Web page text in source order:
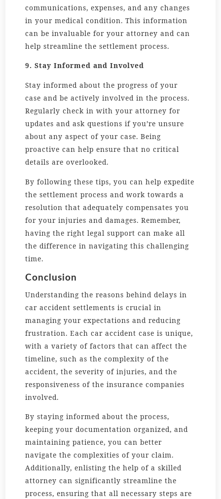
communications, expenses, and any changes
in your medical condition. This information
can be invaluable for your attorney and can
help streamline the settlement process.
9. Stay Informed and Involved
Stay informed about the progress of your
case and be actively involved in the process.
Regularly check in with your attorney for
updates and ask questions if you’re unsure
about any aspect of your case. Being
proactive can help ensure that no critical
details are overlooked.
By following these tips, you can help expedite
the settlement process and work towards a
resolution that adequately compensates you
for your injuries and damages. Remember,
having the right legal support can make all
the difference in navigating this challenging
time.
Conclusion
Understanding the reasons behind delays in
car accident settlements is crucial in
managing your expectations and reducing
frustration. Each car accident case is unique,
with a variety of factors that can affect the
timeline, such as the complexity of the
accident, the severity of injuries, and the
responsiveness of the insurance companies
involved.
By staying informed about the process,
keeping your documentation organized, and
maintaining patience, you can better
navigate the complexities of your claim.
Additionally, enlisting the help of a skilled
attorney can significantly streamline the
process, ensuring that all necessary steps are